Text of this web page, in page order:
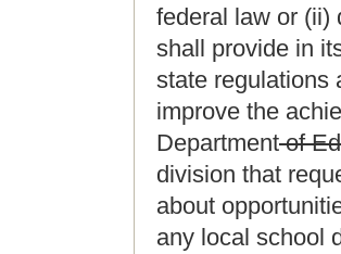
federal law or (ii)
shall provide in
state regulations
improve the
Departmentof
division that
about
any local school